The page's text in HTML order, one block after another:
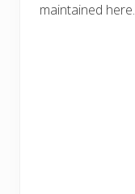
maintained here.